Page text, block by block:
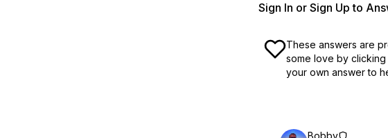
Sign In or Sign Up to
These answers are
some love by clicking
your own answer to
Bobby